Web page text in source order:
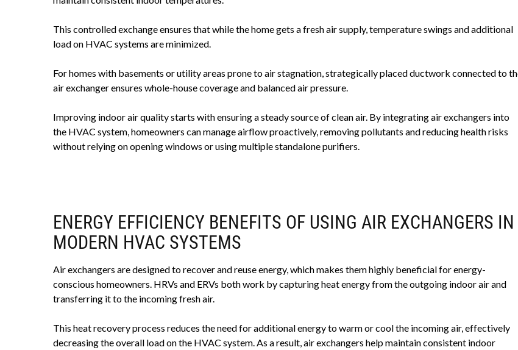
This controlled exchange ensures that while the home gets a fresh air supply, temperature swings and additional
load on HVAC systems are minimized.
For homes with basements or utility areas prone to air stagnation, strategically placed ductwork connected to
air exchanger ensures whole-house coverage and balanced air pressure.
Improving indoor air quality starts with ensuring a steady source of clean air. By integrating air exchangers into
the HVAC system, homeowners can manage airflow proactively, removing pollutants and reducing health risks
without relying on opening windows or using multiple standalone purifiers.
ENERGY EFFICIENCY BENEFITS OF USING AIR EXCHANGERS IN
MODERN HVAC SYSTEMS
Air exchangers are designed to recover and reuse energy, which makes them highly beneficial for energy-
conscious homeowners. HRVs and ERVs both work by capturing heat energy from the outgoing indoor air and
transferring it to the incoming fresh air.
This heat recovery process reduces the need for additional energy to warm or cool the incoming air, effectively
decreasing the overall load on the HVAC system. As a result, air exchangers help maintain consistent indoor